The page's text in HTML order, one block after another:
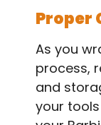
Proper
As you
process,
and
your